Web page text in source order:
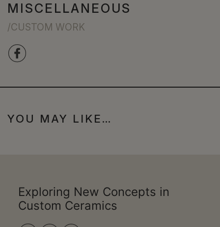
MISCELLANEOUS
/CUSTOM WORK
YOU MAY LIKE…
Exploring New Concepts in
Custom Ceramics